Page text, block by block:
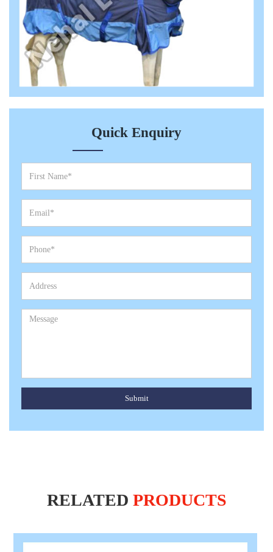
Quick Enquiry
Submit
RELATED PRODUCTS